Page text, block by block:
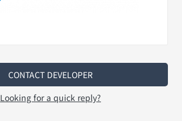
CONTACT DEVELOPER
Looking for a quick reply?